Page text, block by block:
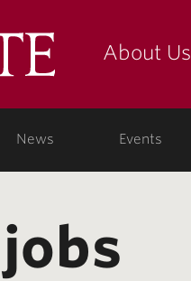
LafayetteAbout Us
News Events